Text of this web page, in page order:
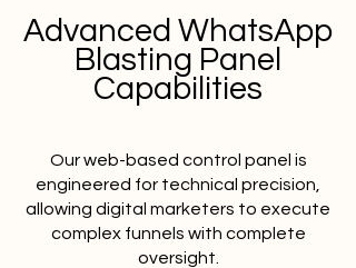
Advanced WhatsApp
Blasting Panel
Capabilities
Our web-based control panel is
engineered for technical precision,
allowing digital marketers to execute
complex funnels with complete
oversight.